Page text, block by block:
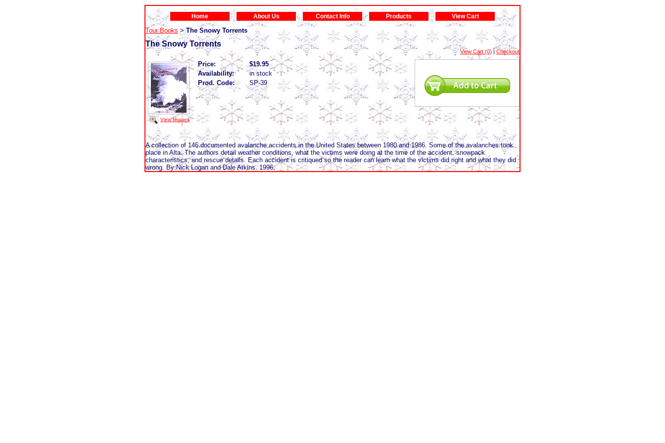
Home About Us Contact Info Products View Cart
Tour Books > The Snowy Torrents
The Snowy Torrents
View Cart (0) | Checkout
View Images
Price:
$19.95
Availability:
in stock
Prod. Code:
SP-39
A collection of 146 documented avalanche accidents in the United States between 1980 and 1986. Some of the avalanches took
place in Alta. The authors detail weather conditions, what the victims were doing at the time of the accident, snowpack
characteristics, and rescue details. Each accident is critiqued so the reader can learn what the victims did right and what they did
wrong. By Nick Logan and Dale Atkins. 1996.